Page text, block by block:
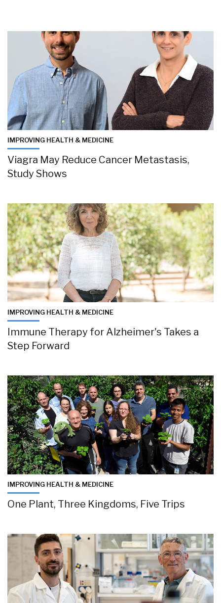
IMPROVING HEALTH & MEDICINE
Viagra May Reduce Cancer Metastasis,
Study Shows
IMPROVING HEALTH & MEDICINE
Immune Therapy for Alzheimer's Takes a
Step Forward
IMPROVING HEALTH & MEDICINE
One Plant, Three Kingdoms, Five Trips